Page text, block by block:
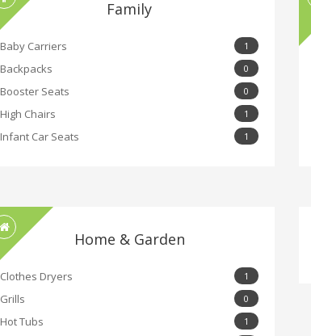
Family
Baby Carriers 1
Backpacks 0
Booster Seats 0
High Chairs 1
Infant Car Seats 1
Home & Garden
Clothes Dryers 1
Grills 0
Hot Tubs 1